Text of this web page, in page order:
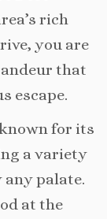
rich
you are
that
escape.
for its
a variety
palate.
at the